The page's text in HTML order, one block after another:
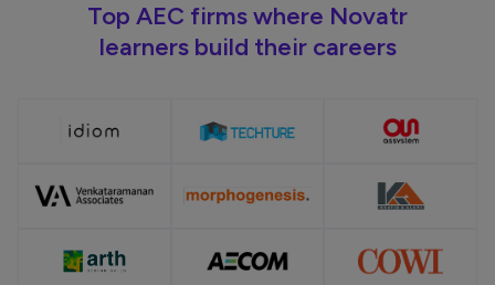
Top AEC firms where Novatr
learners build their careers